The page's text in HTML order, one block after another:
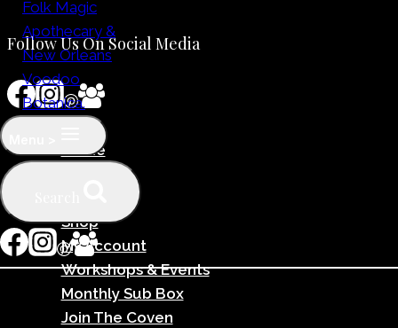
Follow Us On Social Media
Home
Shop
My Account
Workshops & Events
Monthly Sub Box
Join The Coven